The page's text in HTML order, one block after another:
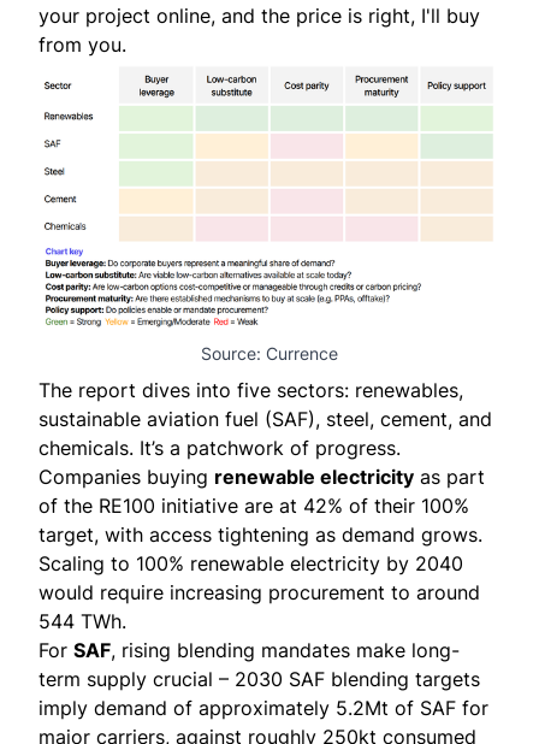
your project online, and the price is right, I'll buy
from you.
Source: Currence
The report dives into five sectors: renewables,
sustainable aviation fuel (SAF), steel, cement, and
chemicals. It’s a patchwork of progress.
Companies buying renewable electricity as part
of the RE100 initiative are at 42% of their 100%
target, with access tightening as demand grows.
Scaling to 100% renewable electricity by 2040
would require increasing procurement to around
544 TWh.
For SAF, rising blending mandates make long-
term supply crucial – 2030 SAF blending targets
imply demand of approximately 5.2Mt of SAF for
major carriers, against roughly 250kt consumed